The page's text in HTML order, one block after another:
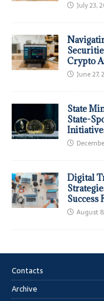
July 23,
Crypto
June 27,
State
State-
Digital
Success
August
Contacts
Archive